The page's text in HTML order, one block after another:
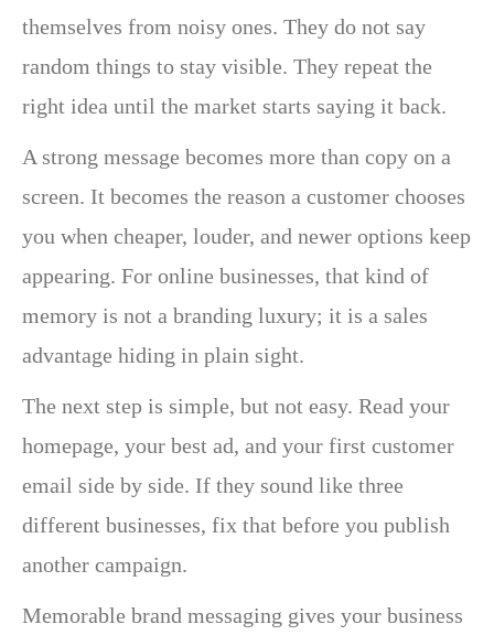
themselves from noisy ones. They do not say
random things to stay visible. They repeat the
right idea until the market starts saying it back.
A strong message becomes more than copy on a
screen. It becomes the reason a customer chooses
you when cheaper, louder, and newer options keep
appearing. For online businesses, that kind of
memory is not a branding luxury; it is a sales
advantage hiding in plain sight.
The next step is simple, but not easy. Read your
homepage, your best ad, and your first customer
email side by side. If they sound like three
different businesses, fix that before you publish
another campaign.
Memorable brand messaging gives your business